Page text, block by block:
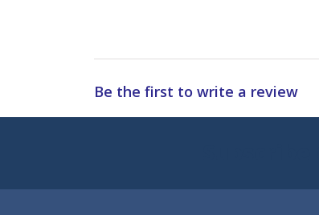
Be the first to write a review